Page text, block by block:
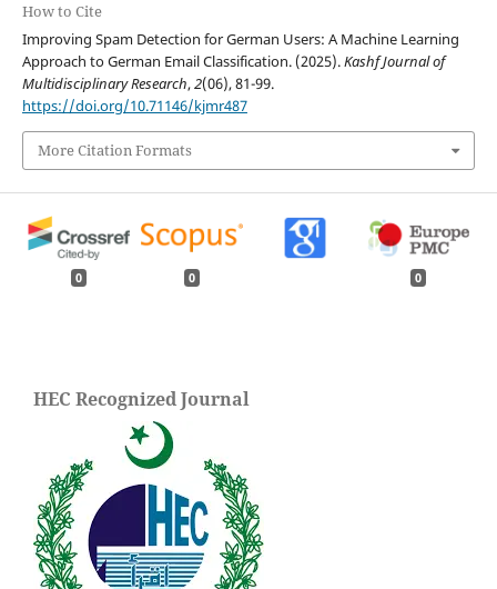
How to Cite
Improving Spam Detection for German Users: A Machine Learning
Approach to German Email Classification. (2025).Kashf Journal of
Multidisciplinary Research,2(06), 81-99.
https://doi.org/10.71146/kjmr487
More Citation Formats
0 0 0
HEC Recognized Journal